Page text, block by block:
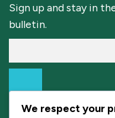
Sign up and stay in
bulletin.
We respect your